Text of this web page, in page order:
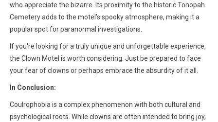
who appreciate the bizarre. Its proximity to the historic Tonopah
Cemetery adds to the motel's spooky atmosphere, making it a
popular spot for paranormal investigations.
If you're looking for a truly unique and unforgettable experience,
the Clown Motel is worth considering. Just be prepared to face
your fear of clowns or perhaps embrace the absurdity of it all.
In Conclusion:
Coulrophobia is a complex phenomenon with both cultural and
psychological roots. While clowns are often intended to bring joy,